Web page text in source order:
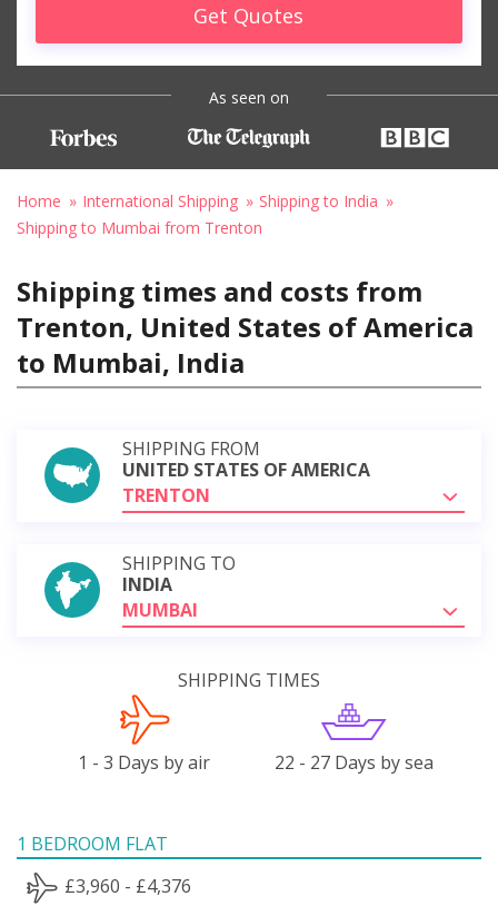
Get Quotes
As seen on
Home International Shipping
Shipping to India
Shipping to Mumbai from Trenton
Shipping times and costs from
Trenton, United States of America
to Mumbai, India
SHIPPING FROM
UNITED STATES OF AMERICA
TRENTON
SHIPPING TO
INDIA
MUMBAI
SHIPPING TIMES
1 - 3 Days by air 22 - 27 Days by sea
1 BEDROOM FLAT
£3,960 - £4,376